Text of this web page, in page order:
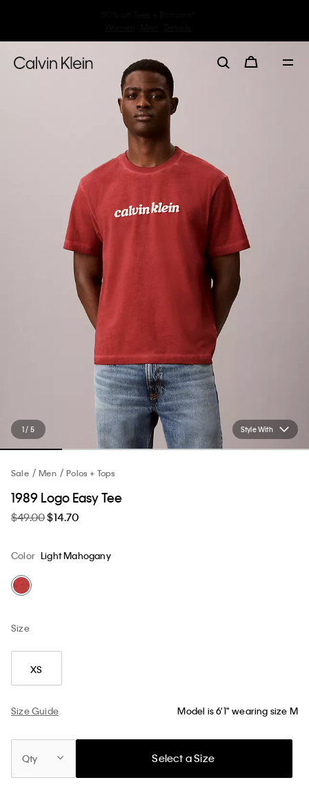
Style With
1 / 5
Sale Men Polos + Tops
1989 Logo Easy Tee
$49.00$14.70
Color Light Mahogany
Size
XS
Size Guide Model is 6'1" wearing size M
Qty Select a Size